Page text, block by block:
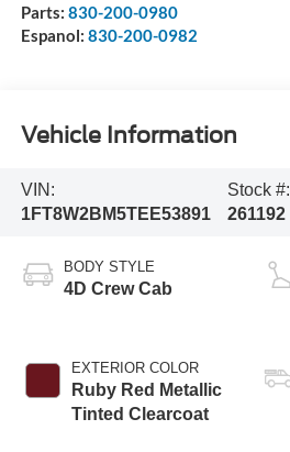
Parts: 830-200-0980
Espanol: 830-200-0982
Vehicle Information
VIN:
1FT8W2BM5TEE53891
Stock #:
261192
BODY STYLE
4D Crew Cab
EXTERIOR COLOR
Ruby Red Metallic
Tinted Clearcoat